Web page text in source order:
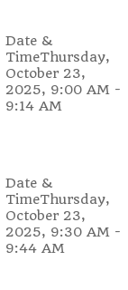
Thursday,
October 23,
2025, 9:00 AM -
9:14 AM
Thursday,
October 23,
2025, 9:30 AM -
9:44 AM